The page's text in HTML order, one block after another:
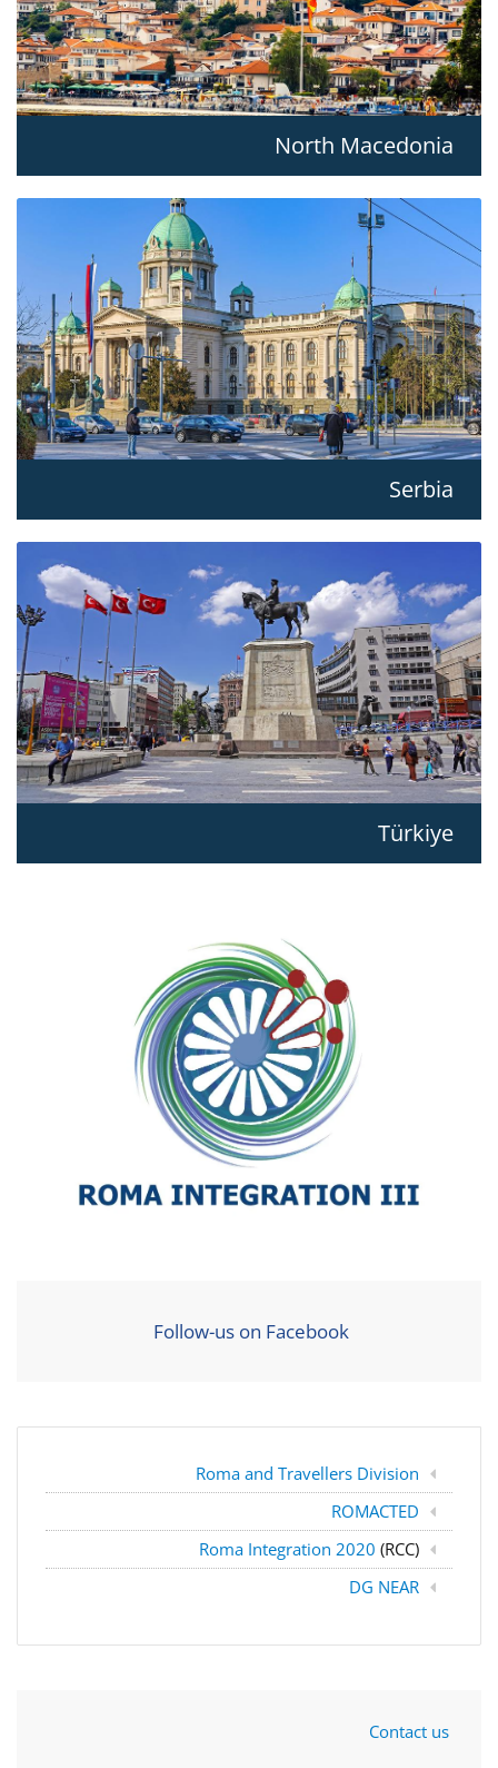
North Macedonia
Serbia
Türkiye
Follow-us on Facebook
Roma and Travellers Division
ROMACTED
Roma Integration 2020 (RCC)
DG NEAR
Contact us